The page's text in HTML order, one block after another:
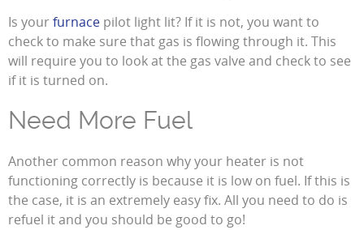
Is yourfurnace pilot light lit? If it is not, you want to
check to make sure that gas is flowing through it. This
will require you to look at the gas valve and check to see
if it is turned on.
Need More Fuel
Another common reason why your heater is not
functioning correctly is because it is low on fuel. If this is
the case, it is an extremely easy fix. All you need to do is
refuel it and you should be good to go!